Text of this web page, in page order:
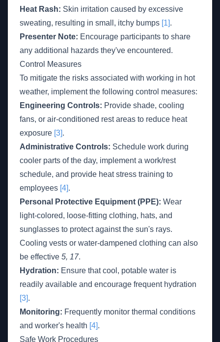
Heat Rash: Skin irritation caused by excessive
sweating, resulting in small, itchy bumps [1].
Presenter Note: Encourage participants to share
any additional hazards they've encountered.
Control Measures
To mitigate the risks associated with working in hot
weather, implement the following control measures:
Engineering Controls: Provide shade, cooling
fans, or air-conditioned rest areas to reduce heat
exposure [3].
Administrative Controls: Schedule work during
cooler parts of the day, implement a work/rest
schedule, and provide heat stress training to
employees [4].
Personal Protective Equipment (PPE): Wear
light-colored, loose-fitting clothing, hats, and
sunglasses to protect against the sun's rays.
Cooling vests or water-dampened clothing can also
be effective 5, 17.
Hydration: Ensure that cool, potable water is
readily available and encourage frequent hydration
[3].
Monitoring: Frequently monitor thermal conditions
and worker's health [4].
Safe Work Procedures